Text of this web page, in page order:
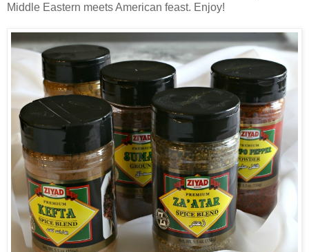
Middle Eastern meets American feast. Enjoy!